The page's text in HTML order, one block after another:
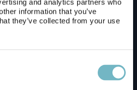
and analytics partners who
information that you’ve
they’ve collected from your use
Resort Delight resort